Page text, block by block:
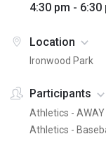
4:30 pm - 6:30
Location
Ironwood Park
Participants
Athletics - AWAY
Athletics -